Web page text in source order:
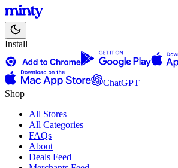
Install
ChatGPT
Shop
All Stores
All Categories
FAQs
About
Deals Feed